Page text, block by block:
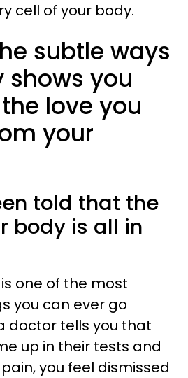
cell of your body.
subtle ways
shows you
love you
your
told that the
body is all in
one of the most
you can ever go
doctor tells you that
up in their tests and
you feel dismissed